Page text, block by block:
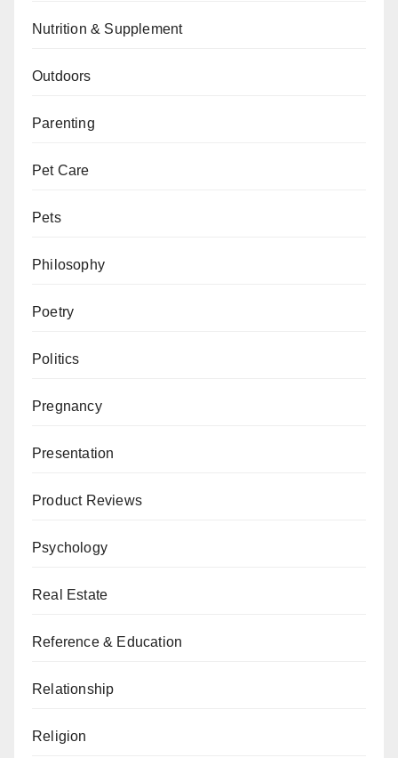
Nutrition & Supplement
Outdoors
Parenting
Pet Care
Pets
Philosophy
Poetry
Politics
Pregnancy
Presentation
Product Reviews
Psychology
Real Estate
Reference & Education
Relationship
Religion